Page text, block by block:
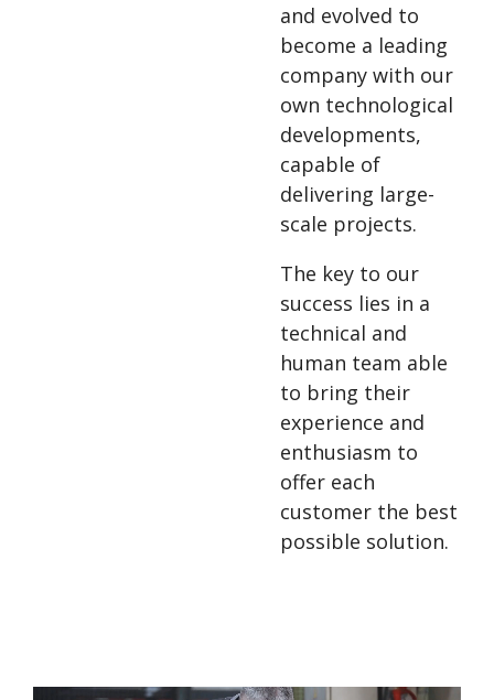
and evolved to
become a leading
company with our
own technological
developments,
capable of
delivering large-
scale projects.
The key to our
success lies in a
technical and
human team able
to bring their
experience and
enthusiasm to
offer each
customer the best
possible solution.